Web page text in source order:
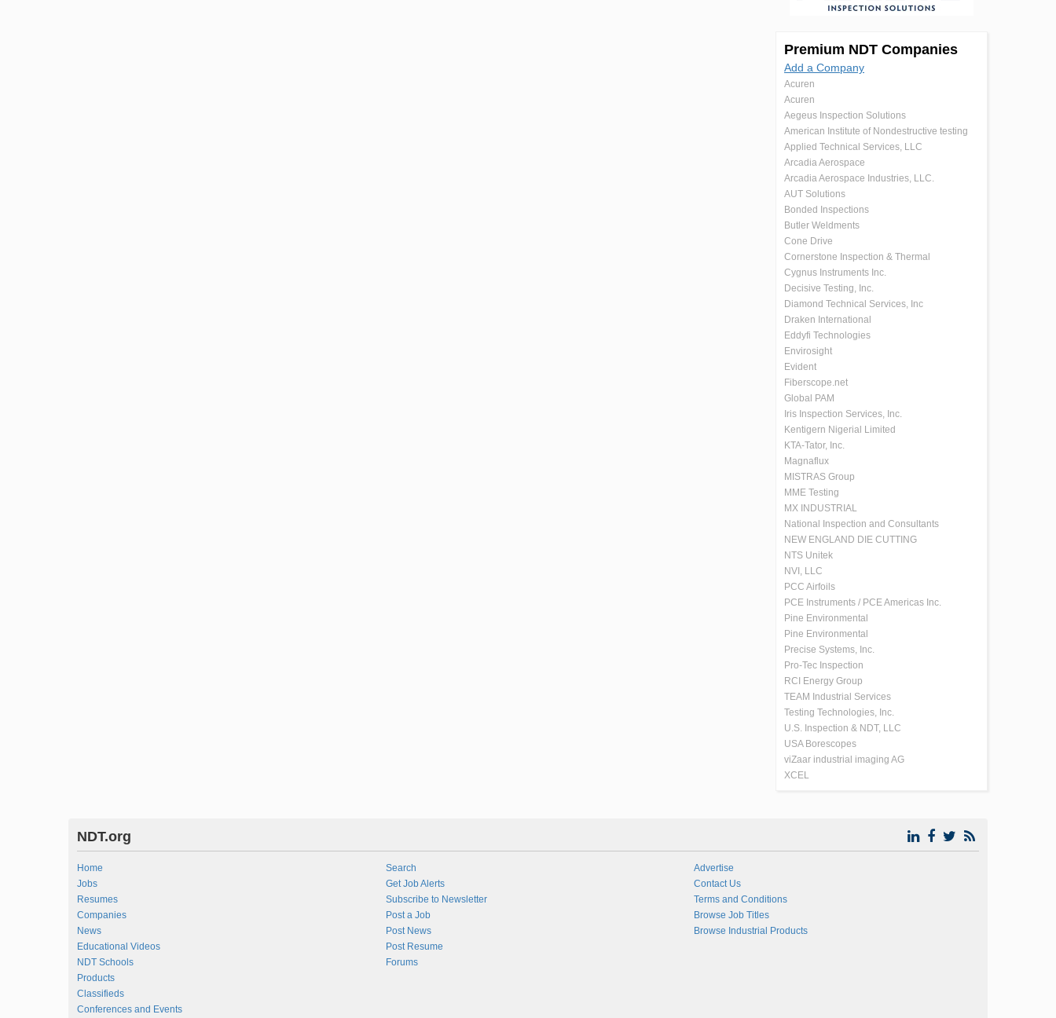
Premium NDT Companies
Add a Company
Acuren
Acuren
Aegeus Inspection Solutions
American Institute of Nondestructive testing
Applied Technical Services, LLC
Arcadia Aerospace
Arcadia Aerospace Industries, LLC.
AUT Solutions
Bonded Inspections
Butler Weldments
Cone Drive
Cornerstone Inspection & Thermal
Cygnus Instruments Inc.
Decisive Testing, Inc.
Diamond Technical Services, Inc
Draken International
Eddyfi Technologies
Envirosight
Evident
Fiberscope.net
Global PAM
Iris Inspection Services, Inc.
Kentigern Nigerial Limited
KTA-Tator, Inc.
Magnaflux
MISTRAS Group
MME Testing
MX INDUSTRIAL
National Inspection and Consultants
NEW ENGLAND DIE CUTTING
NTS Unitek
NVI, LLC
PCC Airfoils
PCE Instruments / PCE Americas Inc.
Pine Environmental
Pine Environmental
Precise Systems, Inc.
Pro-Tec Inspection
RCI Energy Group
TEAM Industrial Services
Testing Technologies, Inc.
U.S. Inspection & NDT, LLC
USA Borescopes
viZaar industrial imaging AG
XCEL
NDT.org
Home
Jobs
Resumes
Companies
News
Educational Videos
NDT Schools
Products
Classifieds
Conferences and Events
Search
Get Job Alerts
Subscribe to Newsletter
Post a Job
Post News
Post Resume
Forums
Advertise
Contact Us
Terms and Conditions
Browse Job Titles
Browse Industrial Products